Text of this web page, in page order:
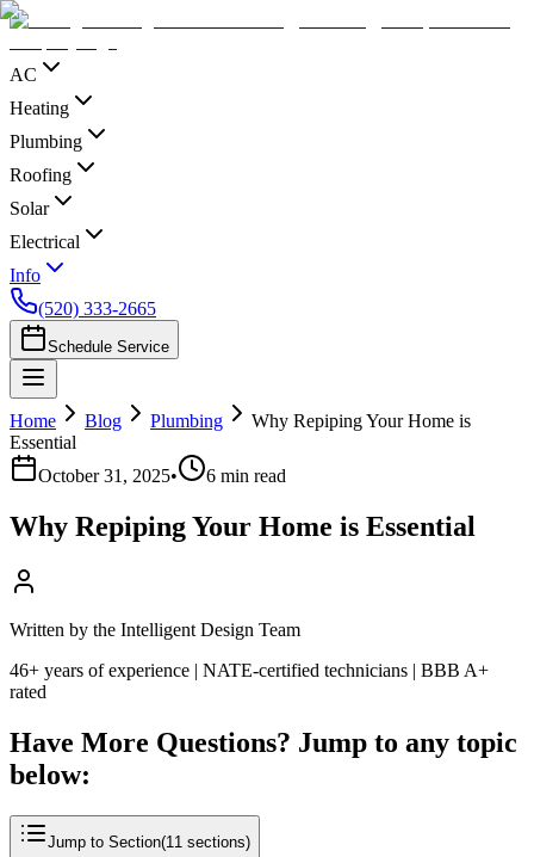
AC
Heating
Plumbing
Roofing
Solar
Electrical
Info
(520) 333-2665
Schedule Service
Home Blog Plumbing
Why Repiping Your Home is
Essential
October 31, 2025• 6 min read
Why Repiping Your Home is Essential
Written by the Intelligent Design Team
46+ years of experience | NATE-certified technicians | BBB A+
rated
Have More Questions? Jump to any topic
below:
Jump to Section(11 sections)